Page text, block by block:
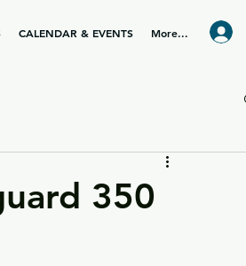
CALENDAR & EVENTS More...
350